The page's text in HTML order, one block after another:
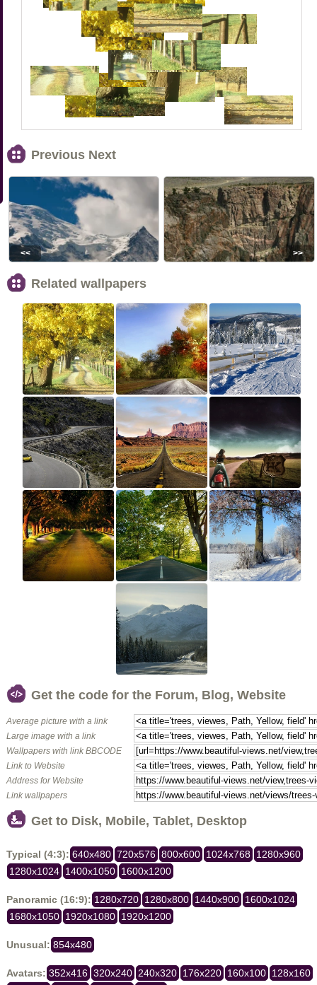
Previous Next
<< >>
Related wallpapers
Get the code for the Forum, Blog, Website
Average picture with a link
Large image with a link
Wallpapers with link BBCODE
Link to Website
Address for Website
Link wallpapers
Get to Disk, Mobile, Tablet, Desktop
Typical (4:3): 640x480 720x576 800x600 1024x768 1280x960
1280x1024 1400x1050 1600x1200
Panoramic (16:9): 1280x720 1280x800 1440x900 1600x1024
1680x1050 1920x1080 1920x1200
Unusual: 854x480
Avatars: 352x416 320x240 240x320 176x220 160x100 128x160